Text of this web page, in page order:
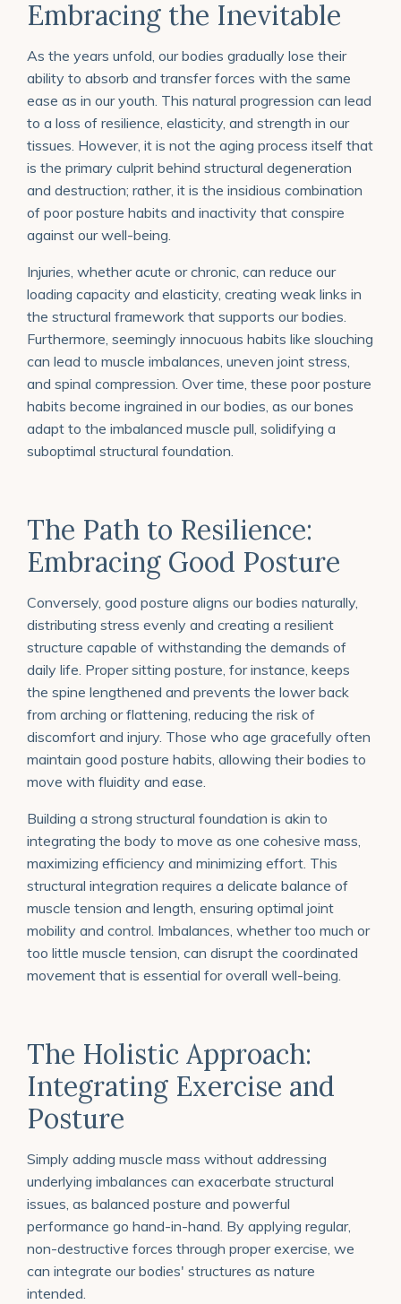
Embracing the Inevitable
As the years unfold, our bodies gradually lose their
ability to absorb and transfer forces with the same
ease as in our youth. This natural progression can lead
to a loss of resilience, elasticity, and strength in our
tissues. However, it is not the aging process itself that
is the primary culprit behind structural degeneration
and destruction; rather, it is the insidious combination
of poor posture habits and inactivity that conspire
against our well-being.
Injuries, whether acute or chronic, can reduce our
loading capacity and elasticity, creating weak links in
the structural framework that supports our bodies.
Furthermore, seemingly innocuous habits like slouching
can lead to muscle imbalances, uneven joint stress,
and spinal compression. Over time, these poor posture
habits become ingrained in our bodies, as our bones
adapt to the imbalanced muscle pull, solidifying a
suboptimal structural foundation.
The Path to Resilience:
Embracing Good Posture
Conversely, good posture aligns our bodies naturally,
distributing stress evenly and creating a resilient
structure capable of withstanding the demands of
daily life. Proper sitting posture, for instance, keeps
the spine lengthened and prevents the lower back
from arching or flattening, reducing the risk of
discomfort and injury. Those who age gracefully often
maintain good posture habits, allowing their bodies to
move with fluidity and ease.
Building a strong structural foundation is akin to
integrating the body to move as one cohesive mass,
maximizing efficiency and minimizing effort. This
structural integration requires a delicate balance of
muscle tension and length, ensuring optimal joint
mobility and control. Imbalances, whether too much or
too little muscle tension, can disrupt the coordinated
movement that is essential for overall well-being.
The Holistic Approach:
Integrating Exercise and
Posture
Simply adding muscle mass without addressing
underlying imbalances can exacerbate structural
issues, as balanced posture and powerful
performance go hand-in-hand. By applying regular,
non-destructive forces through proper exercise, we
can integrate our bodies' structures as nature
intended.